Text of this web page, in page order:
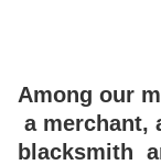
Among our
a merchant,
blacksmith